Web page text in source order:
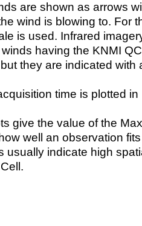
are shown as arrows
wind is blowing to. For
is used. Infrared
having the KNMI
they are indicated with
time is plotted
give the value of the
well an observation
usually indicate high